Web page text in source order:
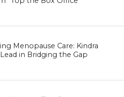
Menopause Care: Kindra
in Bridging the Gap